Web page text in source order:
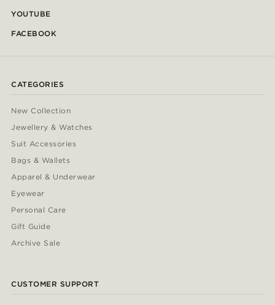
YOUTUBE
FACEBOOK
CATEGORIES
New Collection
Jewellery & Watches
Suit Accessories
Bags & Wallets
Apparel & Underwear
Eyewear
Personal Care
Gift Guide
Archive Sale
CUSTOMER SUPPORT